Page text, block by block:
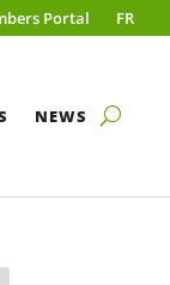
Portal FR
NEWS